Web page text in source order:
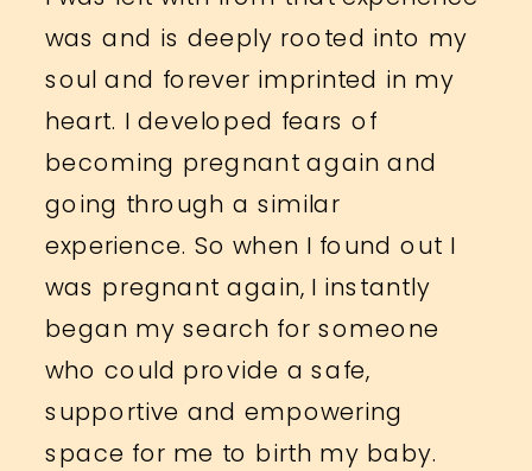
was and is deeply rooted into my
soul and forever imprinted in my
heart. I developed fears of
becoming pregnant again and
going through a similar
experience. So when I found out I
was pregnant again, I instantly
began my search for someone
who could provide a safe,
supportive and empowering
space for me to birth my baby.